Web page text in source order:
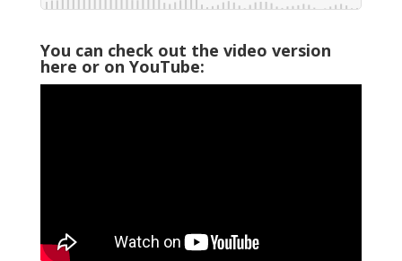
You can check out the video version
here or on YouTube: